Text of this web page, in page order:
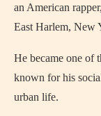
an American
East Harlem, New
He became one of
known for his
urban life.